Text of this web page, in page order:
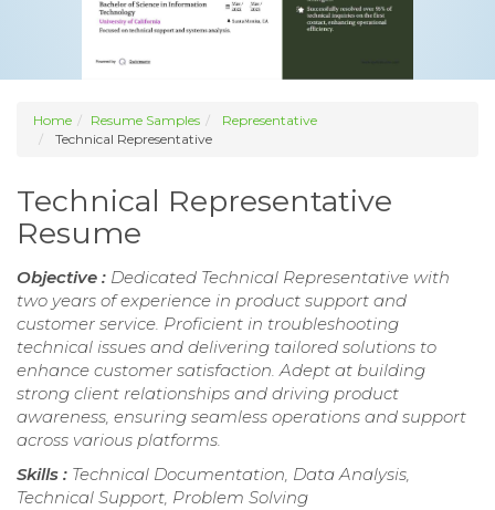
Home Resume Samples
Representative
Technical Representative
Technical Representative
Resume
Objective : Dedicated Technical Representative with
two years of experience in product support and
customer service. Proficient in troubleshooting
technical issues and delivering tailored solutions to
enhance customer satisfaction. Adept at building
strong client relationships and driving product
awareness, ensuring seamless operations and support
across various platforms.
Skills : Technical Documentation, Data Analysis,
Technical Support, Problem Solving